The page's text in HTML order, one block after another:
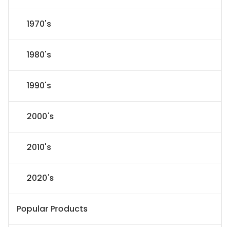
1970's
1980's
1990's
2000's
2010's
2020's
Popular Products